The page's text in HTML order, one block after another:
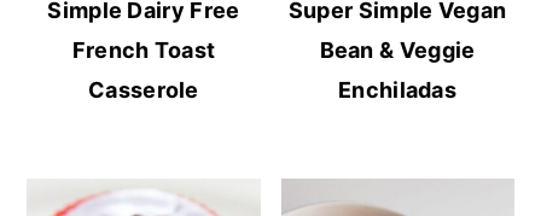
Simple Dairy Free
French Toast
Casserole
Super Simple Vegan
Bean & Veggie
Enchiladas